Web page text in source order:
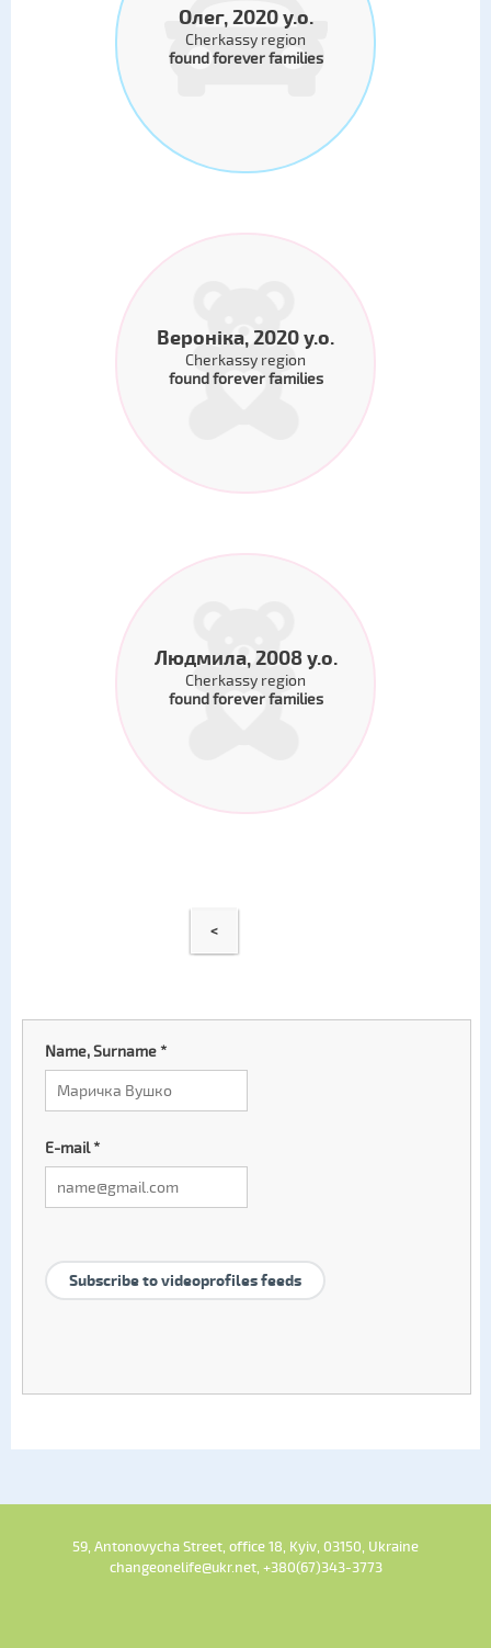
Олег, 2020 y.o.
Cherkassy region
found forever families
Вероніка, 2020 y.o.
Cherkassy region
found forever families
Людмила, 2008 y.o.
Cherkassy region
found forever families
<
Name, Surname*
E-mail*
Subscribe to videoprofiles feeds
59, Antonovycha Street, office 18, Kyiv, 03150, Ukraine
changeonelife@ukr.net, +380(67)343-3773